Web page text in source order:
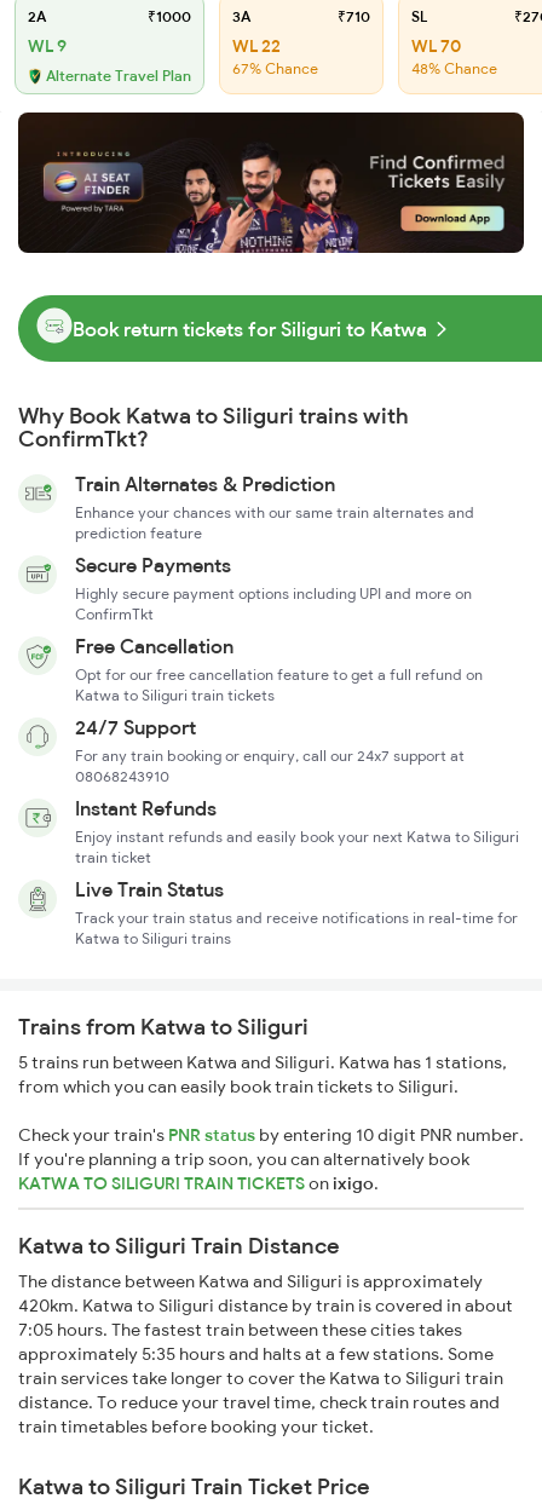
2A ₹1000
WL 9
Alternate Travel Plan
3A ₹710
WL 22
67% Chance
SL
WL 70
48% Chance
Book return tickets for Siliguri to Katwa
Why Book Katwa to Siliguri trains with
ConfirmTkt?
Train Alternates & Prediction
Enhance your chances with our same train alternates and
prediction feature
Secure Payments
Highly secure payment options including UPI and more on
ConfirmTkt
Free Cancellation
Opt for our free cancellation feature to get a full refund on
Katwa to Siliguri train tickets
24/7 Support
For any train booking or enquiry, call our 24x7 support at
08068243910
Instant Refunds
Enjoy instant refunds and easily book your next Katwa to Siliguri
train ticket
Live Train Status
Track your train status and receive notifications in real-time for
Katwa to Siliguri trains
Trains from Katwa to Siliguri
5 trains run between Katwa and Siliguri. Katwa has 1 stations,
from which you can easily book train tickets to Siliguri.
Check your train's PNR status by entering 10 digit PNR number.
If you're planning a trip soon, you can alternatively book
KATWA TO SILIGURI TRAIN TICKETSonixigo.
Katwa to Siliguri Train Distance
The distance between Katwa and Siliguri is approximately
420km. Katwa to Siliguri distance by train is covered in about
7:05 hours. The fastest train between these cities takes
approximately 5:35 hours and halts at a few stations. Some
train services take longer to cover the Katwa to Siliguri train
distance. To reduce your travel time, check train routes and
train timetables before booking your ticket.
Katwa to Siliguri Train Ticket Price